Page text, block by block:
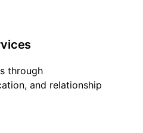
through
and relationship